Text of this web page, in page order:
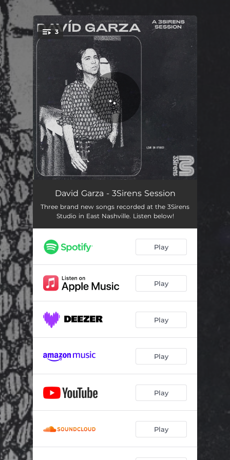
You're all set!
3
Rock & Roll Heart (3Sirens Session) 05:12
Born for Now (3Sirens Session) 03:05
Jamboree (3Sirens Session) 04:25
David Garza - 3Sirens Session
Three brand new songs recorded at the 3Sirens
Studio in East Nashville. Listen below!
Play
Play
Play
Play
Play
Play
.